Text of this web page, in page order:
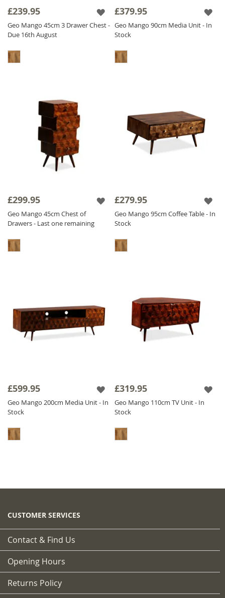
£239.95
Geo Mango 45cm 3 Drawer Chest -
Due 16th August
£379.95
Geo Mango 90cm Media Unit - In
Stock
£299.95
Geo Mango 45cm Chest of
Drawers - Last one remaining
£279.95
Geo Mango 95cm Coffee Table - In
Stock
£599.95
Geo Mango 200cm Media Unit - In
Stock
£319.95
Geo Mango 110cm TV Unit - In
Stock
CUSTOMER SERVICES
Contact & Find Us
Opening Hours
Returns Policy